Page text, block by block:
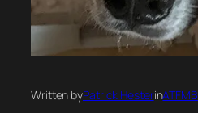
Written byPatrick HesterinATFMB